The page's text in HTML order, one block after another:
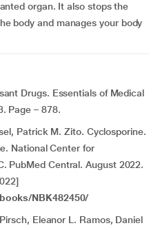
organ. It also stops the
body and manages your body
Drugs. Essentials of Medical
Page – 878.
Patrick M. Zito. Cyclosporine.
National Center for
PubMed Central. August 2022.
NBK482450/
Eleanor L. Ramos, Daniel